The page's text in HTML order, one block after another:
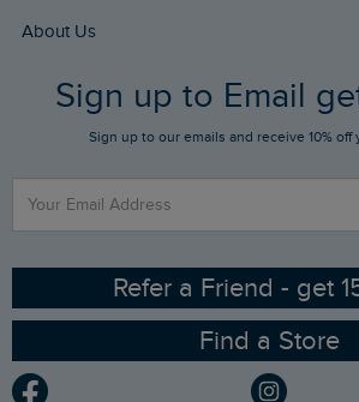
Returns
FAQs
Stay up to date via SMS
Contact Us
Buy Gift Cards
Gift Card Balance Checker
Sizing Guide
Ethical Policy
Gender Pay Gap Report
About Us
Who We Are
RSPB Partnership
Sign up to Email
Sign up to our emails and receive 10%
Refer a Friend - get
Find a Store